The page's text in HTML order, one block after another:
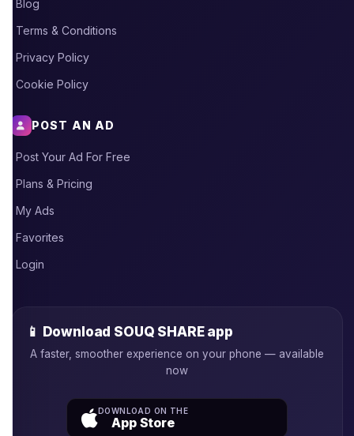
Blog
Terms & Conditions
Privacy Policy
Cookie Policy
POST AN AD
Post Your Ad For Free
Plans & Pricing
My Ads
Favorites
Login
📱 Download SOUQ SHARE app
A faster, smoother experience on your phone — available
now
DOWNLOAD ON THE
App Store